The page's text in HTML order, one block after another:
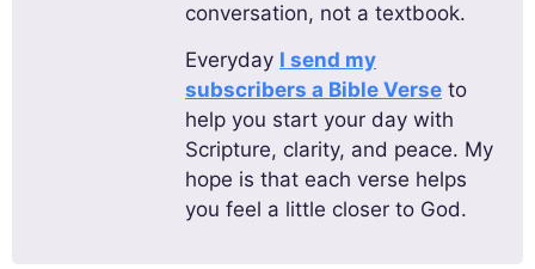
conversation, not a textbook.
Everyday I send my
subscribers a Bible Verse to
help you start your day with
Scripture, clarity, and peace. My
hope is that each verse helps
you feel a little closer to God.